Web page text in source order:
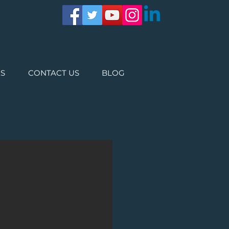
CONTACT US BLOG